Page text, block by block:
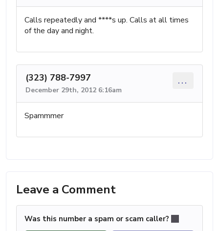
Calls repeatedly and ****s up. Calls at all times
of the day and night.
(323) 788-7997
December 29th, 2012 6:16am
...
Spammmer
Leave a Comment
Was this number a spam or scam caller?